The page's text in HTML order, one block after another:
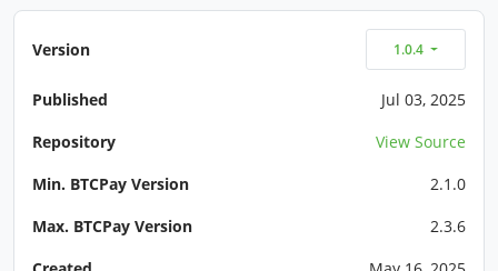
Version 1.0.4
Published
Jul 03, 2025
Repository
View Source
Min. BTCPay Version
2.1.0
Max. BTCPay Version
2.3.6